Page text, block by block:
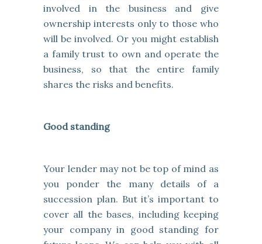
involved in the business and give
ownership interests only to those who
will be involved. Or you might establish
a family trust to own and operate the
business, so that the entire family
shares the risks and benefits.
Good standing
Your lender may not be top of mind as
you ponder the many details of a
succession plan. But it’s important to
cover all the bases, including keeping
your company in good standing for